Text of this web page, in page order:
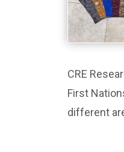
CRE
First
different